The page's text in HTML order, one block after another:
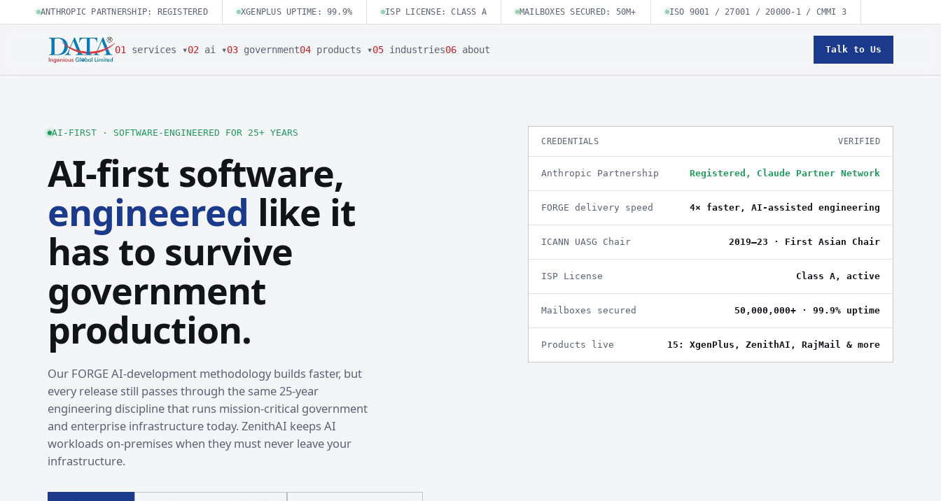
ANTHROPIC PARTNERSHIP: REGISTERED XGENPLUS UPTIME: 99.9% ISP LICENSE: CLASS A MAILBOXES SECURED: 50M+ ISO 9001 / 27001 / 20000-1 / CMMI 3
01 services ▾02 ai ▾03 government04 products ▾05 industries06 about Talk to Us
AI-FIRST · SOFTWARE-ENGINEERED FOR 25+ YEARS
AI-first software,
engineered like it
has to survive
government
production.
Our FORGE AI-development methodology builds faster, but
every release still passes through the same 25-year
engineering discipline that runs mission-critical government
and enterprise infrastructure today. ZenithAI keeps AI
workloads on-premises when they must never leave your
infrastructure.
CREDENTIALS VERIFIED
Anthropic Partnership Registered, Claude Partner Network
FORGE delivery speed 4× faster, AI-assisted engineering
ICANN UASG Chair 2019–23 · First Asian Chair
ISP License Class A, active
Mailboxes secured 50,000,000+ · 99.9% uptime
Products live 15: XgenPlus, ZenithAI, RajMail & more